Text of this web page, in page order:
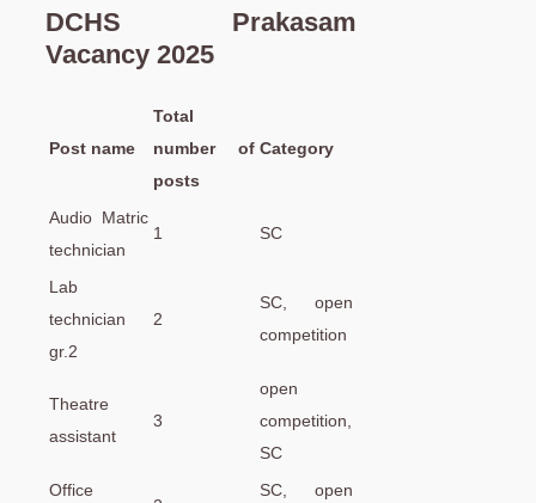
DCHS Prakasam
Vacancy 2025
Post name
Total
number of
posts
Category
Audio Matric
technician
1 SC
Lab
technician
gr.2
2
SC, open
competition
Theatre
assistant
3
open
competition,
SC
Office
SC, open